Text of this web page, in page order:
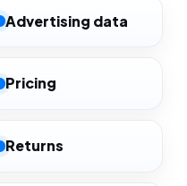
Advertising data
Pricing
Returns